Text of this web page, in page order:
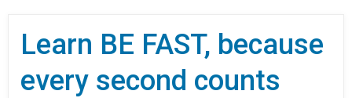
Learn BE FAST, because
every second counts